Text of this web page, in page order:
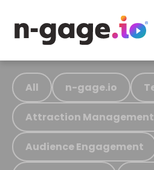
All n-gage.io
Attraction
Audience Engagement